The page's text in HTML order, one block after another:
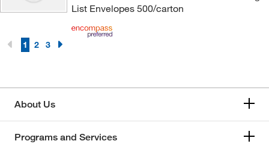
List Envelopes 500/carton
1 2 3
About Us
Programs and Services